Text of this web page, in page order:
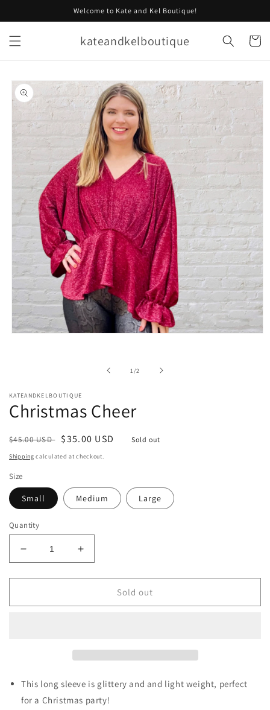
Welcome to Kate and Kel Boutique!
kateandkelboutique Cart
Skip to
product
information
1 /of2
KATEANDKELBOUTIQUE
Christmas Cheer
Regular
price
$45.00 USD
Sale
price
$35.00 USD Sold out
Shipping calculated at checkout.
Size
Small Medium Large
Quantity
Decrease
quantity
for
Cheer
Increase
quantity
for
Christmas
Cheer
Sold out
This long sleeve is glittery and and light weight, perfect
for a Christmas party!